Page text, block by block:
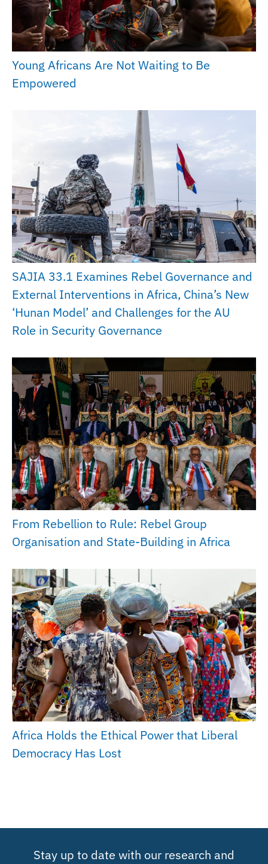
Young Africans Are Not Waiting to Be
Empowered
SAJIA 33.1 Examines Rebel Governance and
External Interventions in Africa, China’s New
‘Hunan Model’ and Challenges for the AU
Role in Security Governance
From Rebellion to Rule: Rebel Group
Organisation and State-Building in Africa
Africa Holds the Ethical Power that Liberal
Democracy Has Lost
Stay up to date with our research and